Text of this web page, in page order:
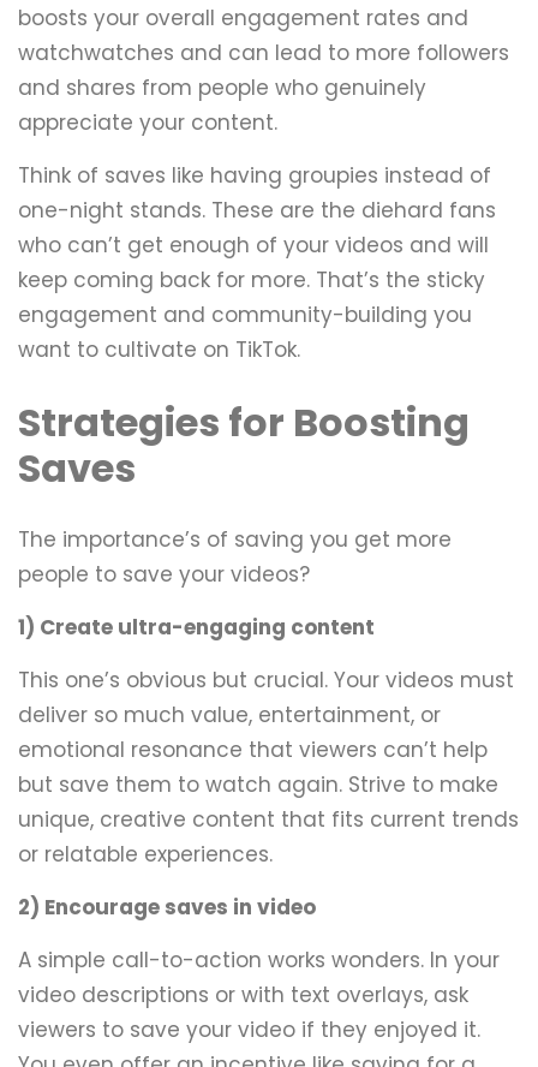
boosts your overall engagement rates and
watchwatches and can lead to more followers
and shares from people who genuinely
appreciate your content.
Think of saves like having groupies instead of
one-night stands. These are the diehard fans
who can’t get enough of your videos and will
keep coming back for more. That’s the sticky
engagement and community-building you
want to cultivate on TikTok.
Strategies for Boosting
Saves
The importance’s of saving you get more
people to save your videos?
1) Create ultra-engaging content
This one’s obvious but crucial. Your videos must
deliver so much value, entertainment, or
emotional resonance that viewers can’t help
but save them to watch again. Strive to make
unique, creative content that fits current trends
or relatable experiences.
2) Encourage saves in video
A simple call-to-action works wonders. In your
video descriptions or with text overlays, ask
viewers to save your video if they enjoyed it.